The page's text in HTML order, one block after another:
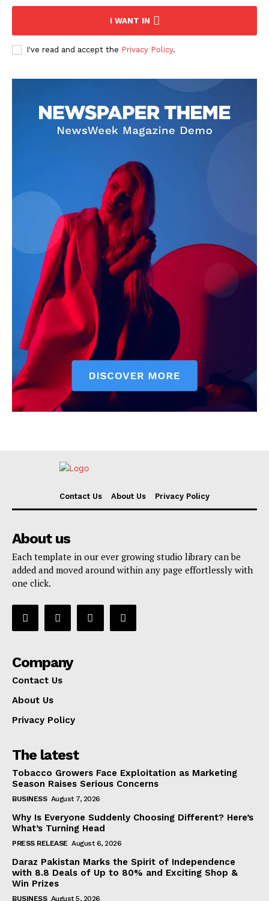
I WANT IN
I've read and accept the Privacy Policy.
Contact Us About Us Privacy Policy
About us
Each template in our ever growing studio library can be
added and moved around within any page effortlessly with
one click.
Company
Contact Us
About Us
Privacy Policy
The latest
Tobacco Growers Face Exploitation as Marketing
Season Raises Serious Concerns
BUSINESS August 7, 2026
Why Is Everyone Suddenly Choosing Different? Here’s
What’s Turning Head
PRESS RELEASE August 6, 2026
Daraz Pakistan Marks the Spirit of Independence
with 8.8 Deals of Up to 80% and Exciting Shop &
Win Prizes
BUSINESS August 5, 2026